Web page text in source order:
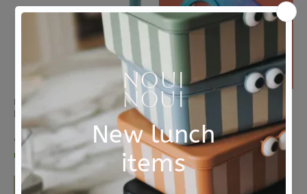
MOULIN ROTY
Moulin Roty projector Sous mon Baobab 4 jr+
€ 14,95
morgen in huis
LONDJI
LONDJI magnifying glass chameleon 3 yrs+
€ 5,95
morgen in huis